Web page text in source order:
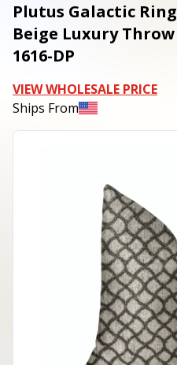
Plutus Galactic
Beige Luxury Throw
1616-DP
VIEW WHOLESALE PRICE
Ships From